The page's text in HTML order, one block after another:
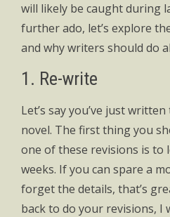
will likely be caught during
further ado, let’s explore
and why writers should do
1. Re-write
Let’s say you’ve just
novel. The first thing you
one of these revisions is to
weeks. If you can spare a
forget the details, that’s
back to do your revisions, I